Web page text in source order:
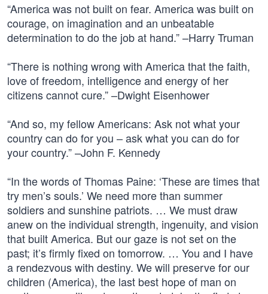
“America was not built on fear. America was built on
courage, on imagination and an unbeatable
determination to do the job at hand.” –Harry Truman
“There is nothing wrong with America that the faith,
love of freedom, intelligence and energy of her
citizens cannot cure.” –Dwight Eisenhower
“And so, my fellow Americans: Ask not what your
country can do for you – ask what you can do for
your country.” –John F. Kennedy
“In the words of Thomas Paine: ‘These are times that
try men’s souls.’ We need more than summer
soldiers and sunshine patriots. … We must draw
anew on the individual strength, ingenuity, and vision
that built America. But our gaze is not set on the
past; it’s firmly fixed on tomorrow. … You and I have
a rendezvous with destiny. We will preserve for our
children (America), the last best hope of man on